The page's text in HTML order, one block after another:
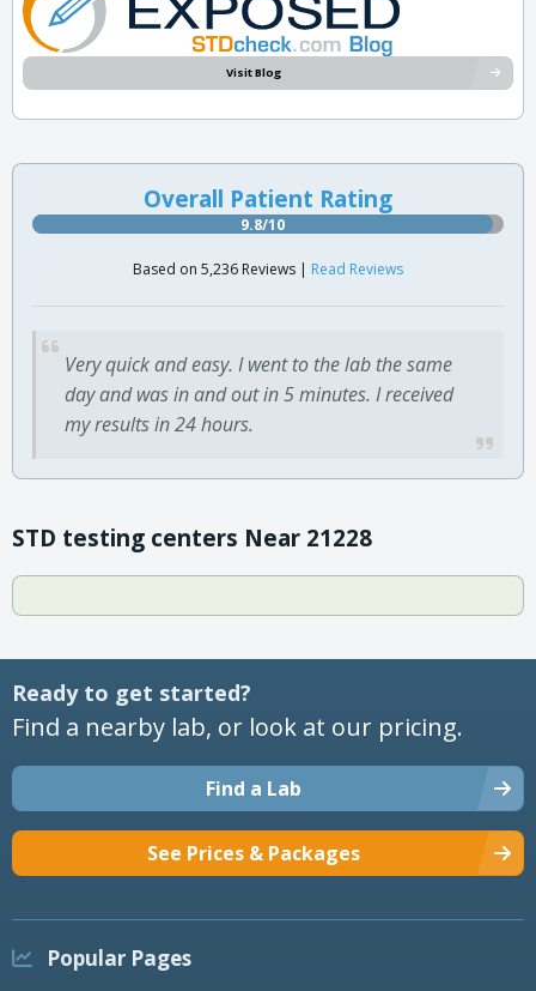
Visit Blog
Overall Patient Rating
9.8/10
Based on 5,236 Reviews | Read Reviews
Very quick and easy. I went to the lab the same
day and was in and out in 5 minutes. I received
my results in 24 hours.
STD testing centers Near 21228
Ready to get started?
Find a nearby lab, or look at our pricing.
Find a Lab
See Prices & Packages
Popular Pages